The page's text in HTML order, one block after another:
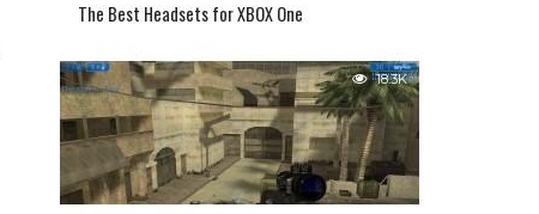
The Best Headsets for XBOX One
18.3K